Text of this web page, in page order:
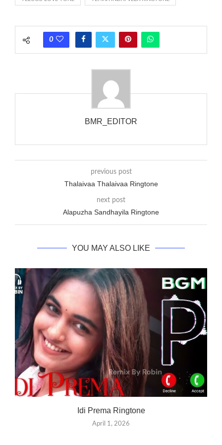
rate is one on, two faraway from a 3-phase generator with
phones wouldn’t necessarily use an equivalent phase, so if you
wanted to ring someone’s phone (for example, to wake them
that the phone actually rang at the opposite end.
0
BMR_EDITOR
previous post
Thalaivaa Thalaivaa Ringtone
next post
Alapuzha Sandhayila Ringtone
YOU MAY ALSO LIKE
Idi Prema Ringtone
April 1, 2026